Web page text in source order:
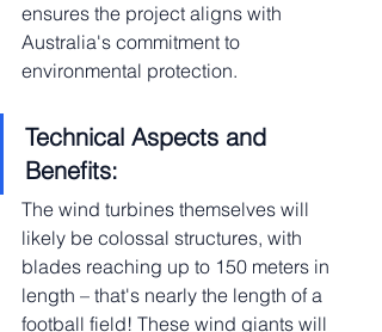
ensures the project aligns with
Australia's commitment to
environmental protection.
Technical Aspects and
Benefits:
The wind turbines themselves will
likely be colossal structures, with
blades reaching up to 150 meters in
length – that's nearly the length of a
football field! These wind giants will